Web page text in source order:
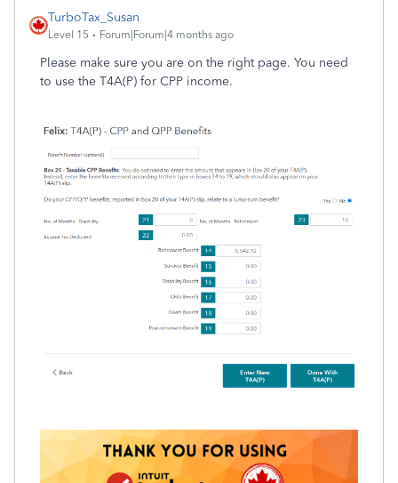
TurboTax_Susan
Level 15 Forum|Forum|4 months ago
Please make sure you are on the right page. You need
to use the T4A(P) for CPP income.